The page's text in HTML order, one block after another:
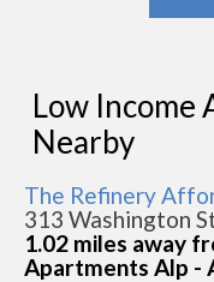
Low Income
Nearby
The Refinery
313 Washington
1.02 miles away
Apartments Alp -